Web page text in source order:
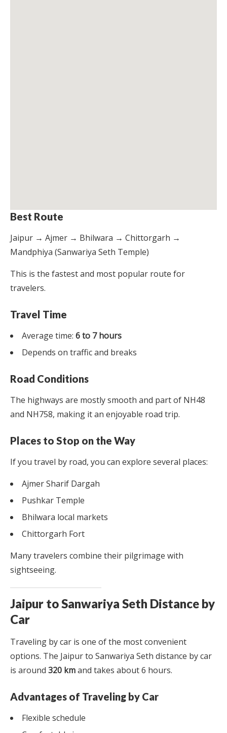
Best Route
Jaipur → Ajmer → Bhilwara → Chittorgarh →
Mandphiya (Sanwariya Seth Temple)
This is the fastest and most popular route for
travelers.
Travel Time
Average time: 6 to 7 hours
Depends on traffic and breaks
Road Conditions
The highways are mostly smooth and part of NH48
and NH758, making it an enjoyable road trip.
Places to Stop on the Way
If you travel by road, you can explore several places:
Ajmer Sharif Dargah
Pushkar Temple
Bhilwara local markets
Chittorgarh Fort
Many travelers combine their pilgrimage with
sightseeing.
Jaipur to Sanwariya Seth Distance by
Car
Traveling by car is one of the most convenient
options. The Jaipur to Sanwariya Seth distance by car
is around 320 kmand takes about 6 hours.
Advantages of Traveling by Car
Flexible schedule